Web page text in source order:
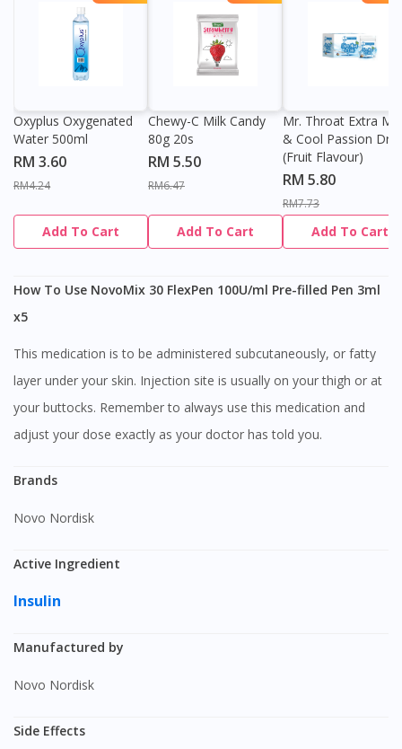
Oxyplus Oxygenated
Water 500ml
RM 3.60
RM4.24
Add To Cart
Chewy-C Milk Candy
80g 20s
RM 5.50
RM6.47
Add To Cart
Mr. Throat Extra
& Cool Passion
(Fruit Flavour)
RM 5.80
RM7.73
Add To Cart
How To Use NovoMix 30 FlexPen 100U/ml Pre-filled Pen 3ml
x5
This medication is to be administered subcutaneously, or fatty
layer under your skin. Injection site is usually on your thigh or at
your buttocks. Remember to always use this medication and
adjust your dose exactly as your doctor has told you.
Brands
Novo Nordisk
Active Ingredient
Insulin
Manufactured by
Novo Nordisk
Side Effects